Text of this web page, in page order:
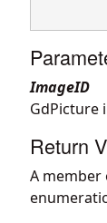
ImageID
GdPicture
Return
A member